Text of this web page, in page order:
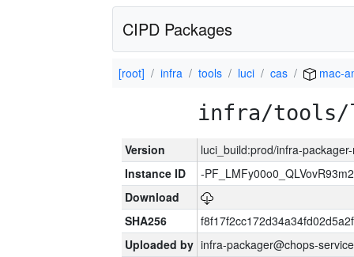
CIPD Packages
[root] infra tools luci cas mac-
infra/tools/
Version
luci_build:prod/infra-
Instance ID
-
Download
SHA256
Uploaded by infra-packager@chops-